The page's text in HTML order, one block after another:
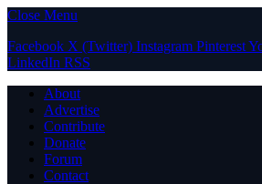
Close Menu
Facebook X (Twitter) Instagram Pinterest
LinkedIn RSS
About
Advertise
Contribute
Donate
Forum
Contact